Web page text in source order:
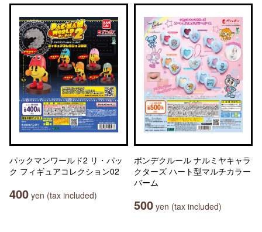
パックマンワールド2 リ・パッ
ク フィギュアコレクション02
400 yen (tax included)
ポンデクルール ナルミヤキャラ
クターズ ハート型マルチカラー
バーム
500 yen (tax included)